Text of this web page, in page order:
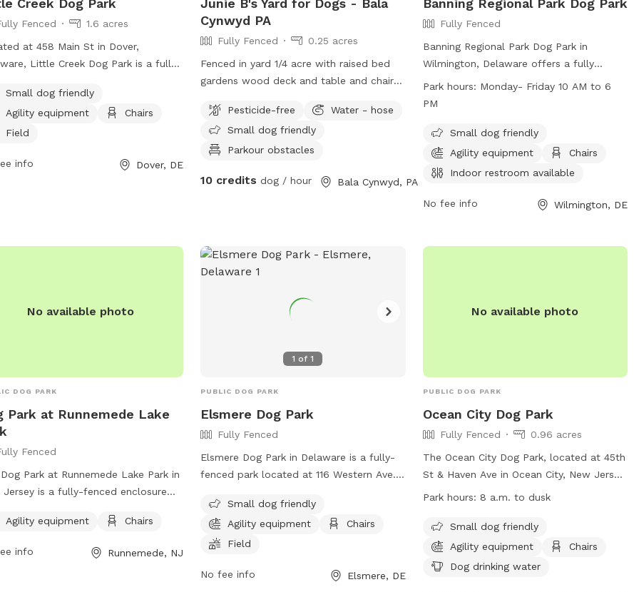
Creek Dog Park
Fenced
1.6 acres
at 458 Main St in Dover,
Little Creek Dog Park is a fully-
as agility equipment, chairs, and a
for dogs to run and play. The park is
dog friendly, making it a great place
some off-leash time in a safe and
Small dog friendly
Agility equipment
Chairs
Field
info Dover, DE
Junie B's Yard for Dogs - Bala
Cynwyd PA
Fully Fenced
0.25 acres
Fenced in yard 1/4 acre with raised bed
gardens wood deck and table and chairs
as a covered pergola. Hose access.
Pesticide-free
Water - hose
Small dog friendly
Parkour obstacles
10 credits dog / hour Bala Cynwyd, PA
Banning Regional Park Dog Park
Fully Fenced
Banning Regional Park Dog Park in
Wilmington, Delaware offers a fully
fenced enclosure with small dog friendly
nearby lake or pond. The park is open
Monday to Friday from 10 AM to 6 PM
and can be contacted at (302) 395-5606
https://www.newcastlede.gov/Facilities/
Park hours: Monday- Friday 10 AM to 6
PM
Small dog friendly
Agility equipment
Chairs
Indoor restroom available
No fee info Wilmington, DE
No available photo
DOG PARK
Park at Runnemede Lake
Fenced
Park at Runnemede Lake Park in
Jersey is a fully-fenced enclosure
offers agility equipment for dogs to
to relax while watching their pets.
Agility equipment Chairs
info Runnemede, NJ
1 of1
PUBLIC DOG PARK
Elsmere Dog Park
Fully Fenced
Elsmere Dog Park in Delaware is a fully-
fenced park located at 116 Western Ave.
agility equipment, chairs, and a field for
dogs to play and exercise. For more
information, visit their website at
or contact them at (302) 576-3810.
Small dog friendly
Agility equipment
Chairs
Field
No fee info Elsmere, DE
No available photo
PUBLIC DOG PARK
Ocean City Dog Park
Fully Fenced
0.96 acres
The Ocean City Dog Park, located at 45th
St & Haven Ave in Ocean City, New Jersey,
is a fully-fenced enclosure for dogs to
8:00 AM to dusk, weather permitting. All
dogs must be registered with the city
before use, and owners are responsible
Park hours: 8 a.m. to dusk
Small dog friendly
Agility equipment
Chairs
Dog drinking water